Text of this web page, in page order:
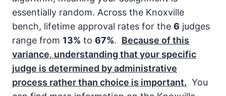
essentially random. Across the Knoxville
bench, lifetime approval rates for the 6 judges
range from 13% to 67%. Because of this
variance, understanding that your specific
judge is determined by administrative
process rather than choice is important. You